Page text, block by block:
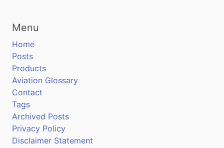
Menu
Home
Posts
Products
Aviation Glossary
Contact
Tags
Archived Posts
Privacy Policy
Disclaimer Statement